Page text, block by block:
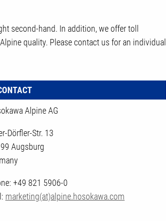
second-hand. In addition, we offer toll
quality. Please contact us for an individual
Alpine AG
Dörfler-Str. 13
Augsburg
+49 821 5906-0
marketing(at)alpine.hosokawa.com